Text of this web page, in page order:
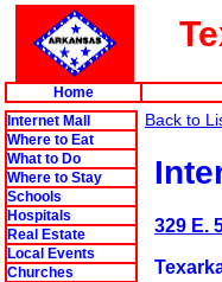
Home
Internet Mall
Where to Eat
What to Do
Where to Stay
Schools
Hospitals
Real Estate
Local Events
Churches
Back to
329 E.